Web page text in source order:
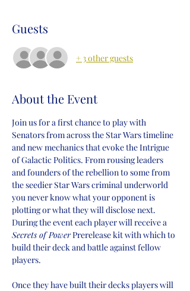
Guests
+ 3 other guests
About the Event
Join us for a first chance to play with
Senators from across the Star Wars timeline
and new mechanics that evoke the Intrigue
of Galactic Politics. From rousing leaders
and founders of the rebellion to some from
the seedier Star Wars criminal underworld
you never know what your opponent is
plotting or what they will disclose next.
During the event each player will receive a
Secrets of Power Prerelease kit with which to
build their deck and battle against fellow
players.
Once they have built their decks players will